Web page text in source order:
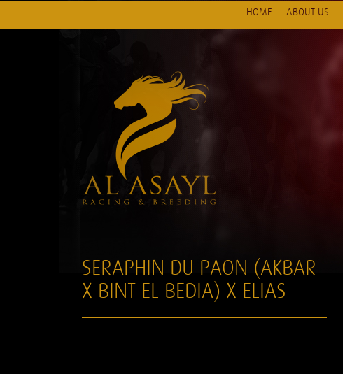
HOME ABOUT US
SERAPHIN DU PAON (AKBAR
X BINT EL BEDIA) X ELIAS